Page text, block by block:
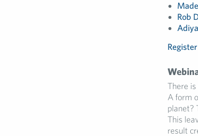
Rob
There is
A form
planet?
This
result